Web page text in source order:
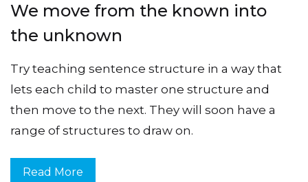
We move from the known into
the unknown
Try teaching sentence structure in a way that
lets each child to master one structure and
then move to the next. They will soon have a
range of structures to draw on.
Read More